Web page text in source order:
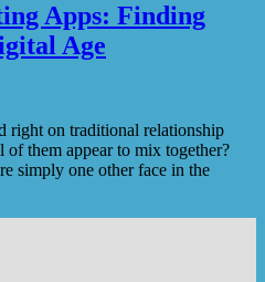
Apps: Finding
Age
right on traditional relationship
of them appear to mix together?
simply one other face in the